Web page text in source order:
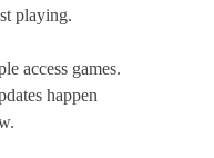
playing.
access games.
happen